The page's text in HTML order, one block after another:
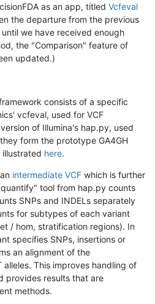
as an app, titled Vcfeval
the departure from the previous
we have received enough
the "Comparison" feature of
updated.)
consists of a specific
vcfeval, used for VCF
of Illumina's hap.py, used
form the prototype GA4GH
here.
intermediate VCF which is further
tool from hap.py counts
SNPs and INDELs separately
for subtypes of each variant
/ hom, stratification regions). In
specifies SNPs, insertions or
an alignment of the
alleles. This improves handling of
provides results that are
methods.